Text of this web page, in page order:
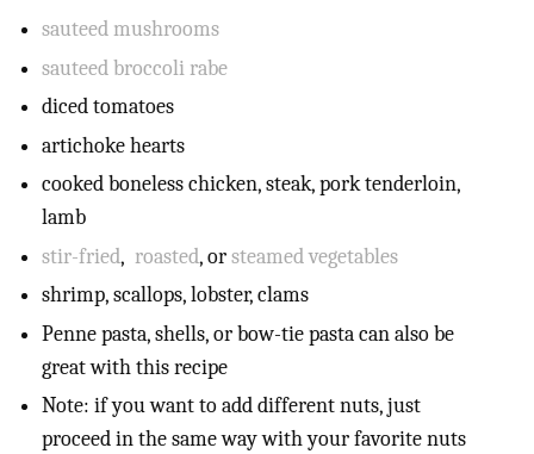
sauteed mushrooms
sauteed broccoli rabe
diced tomatoes
artichoke hearts
cooked boneless chicken, steak, pork tenderloin,
lamb
stir-fried,roasted, orsteamed vegetables
shrimp, scallops, lobster, clams
Penne pasta, shells, or bow-tie pasta can also be
great with this recipe
Note: if you want to add different nuts, just
proceed in the same way with your favorite nuts